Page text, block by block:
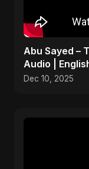
Abu Sayed –
Audio |
Dec 10, 2025